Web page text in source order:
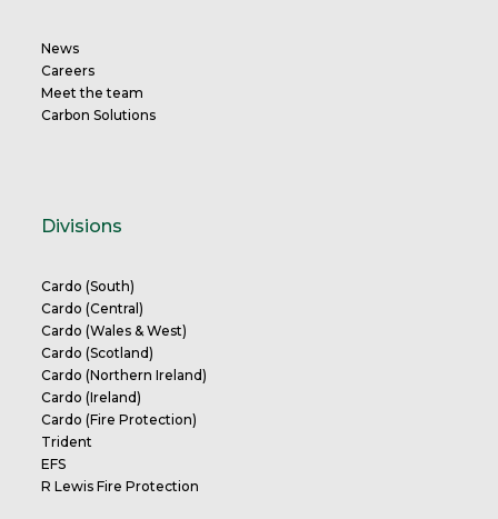
News
Careers
Meet the team
Carbon Solutions
Divisions
Cardo (South)
Cardo (Central)
Cardo (Wales & West)
Cardo (Scotland)
Cardo (Northern Ireland)
Cardo (Ireland)
Cardo (Fire Protection)
Trident
EFS
R Lewis Fire Protection